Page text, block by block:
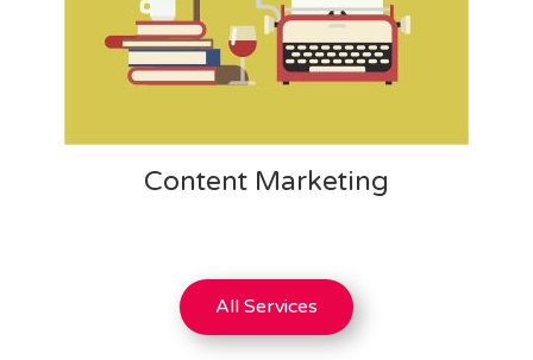
Content Marketing
All Services